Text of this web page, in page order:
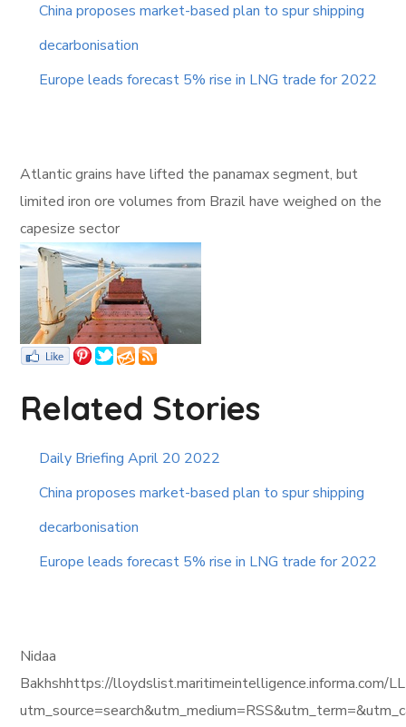
China proposes market-based plan to spur shipping
decarbonisation
Europe leads forecast 5% rise in LNG trade for 2022
Atlantic grains have lifted the panamax segment, but
limited iron ore volumes from Brazil have weighed on the
capesize sector
Related Stories
Daily Briefing April 20 2022
China proposes market-based plan to spur shipping
decarbonisation
Europe leads forecast 5% rise in LNG trade for 2022
Nidaa
Bakhshhttps://